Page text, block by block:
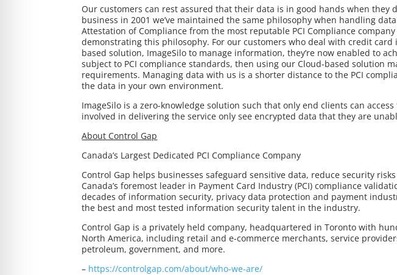
Our customers can rest assured that their data is in good hands when they
business in 2001 we’ve maintained the same philosophy when handling
Attestation of Compliance from the most reputable PCI Compliance
demonstrating this philosophy. For our customers who deal with credit
based solution, ImageSilo to manage information, they’re now enabled to
subject to PCI compliance standards, then using our Cloud-based solution
requirements. Managing data with us is a shorter distance to the PCI
the data in your own environment.
ImageSilo is a zero-knowledge solution such that only end clients can
involved in delivering the service only see encrypted data that they are
About Control Gap
Canada’s Largest Dedicated PCI Compliance Company
Control Gap helps businesses safeguard sensitive data, reduce security
Canada’s foremost leader in Payment Card Industry (PCI) compliance
decades of information security, privacy data protection and payment
the best and most tested information security talent in the industry.
Control Gap is a privately held company, headquartered in Toronto with
North America, including retail and e-commerce merchants, service
petroleum, government, and more.
– https://controlgap.com/about/who-we-are/